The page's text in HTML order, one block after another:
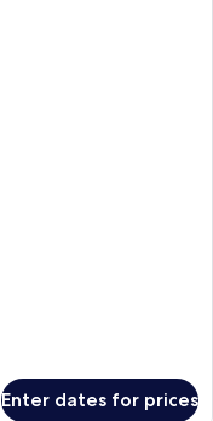
Enter dates for prices